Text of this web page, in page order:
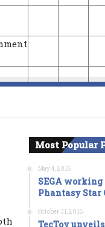
Most Popular
May 4, 2016
SEGA working
Phantasy Star
October 31, 2016
TecToy